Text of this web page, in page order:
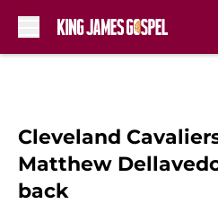
Cleveland
Matthew
back